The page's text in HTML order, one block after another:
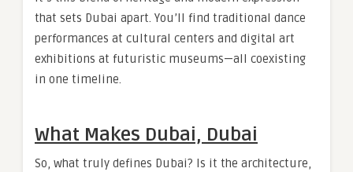
that sets Dubai apart. You’ll find traditional dance
performances at cultural centers and digital art
exhibitions at futuristic museums—all coexisting
in one timeline.
What Makes Dubai, Dubai
So, what truly defines Dubai? Is it the architecture,